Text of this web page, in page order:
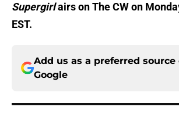
Supergirlairs on The CW on
EST.
Add us as a preferred source
Google